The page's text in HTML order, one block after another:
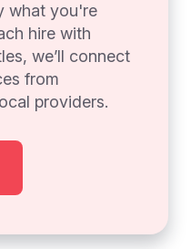
what you're
hire with
we’ll connect
from
providers.